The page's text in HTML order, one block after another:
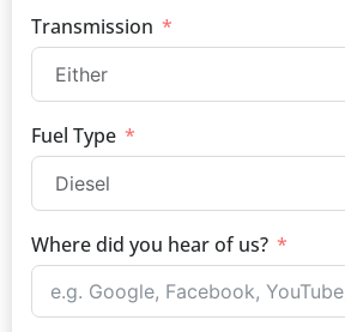
Transmission
Fuel Type
Where did you hear of us?